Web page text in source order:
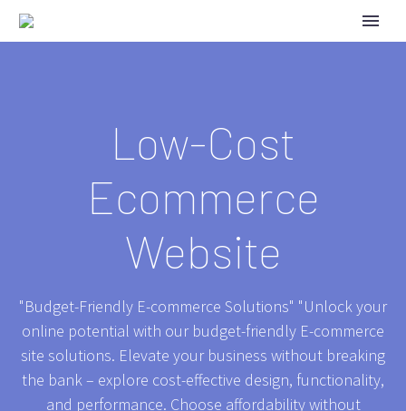
Low-Cost
Ecommerce
Website
"Budget-Friendly E-commerce Solutions" "Unlock your
online potential with our budget-friendly E-commerce
site solutions. Elevate your business without breaking
the bank – explore cost-effective design, functionality,
and performance. Choose affordability without